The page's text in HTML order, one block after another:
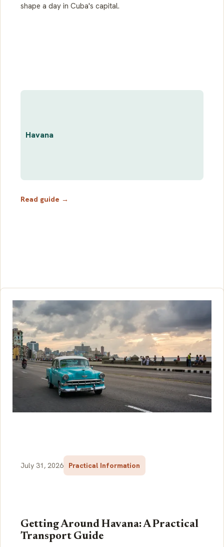
shape a day in Cuba's capital.
Havana
Read guide →
July 31, 2026 Practical Information
Getting Around Havana: A Practical
Transport Guide